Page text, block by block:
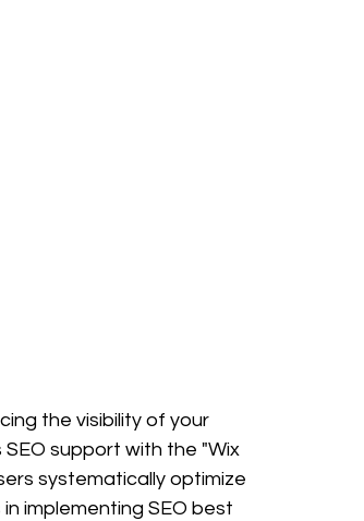
the visibility of your
support with the "Wix
systematically optimize
implementing SEO best